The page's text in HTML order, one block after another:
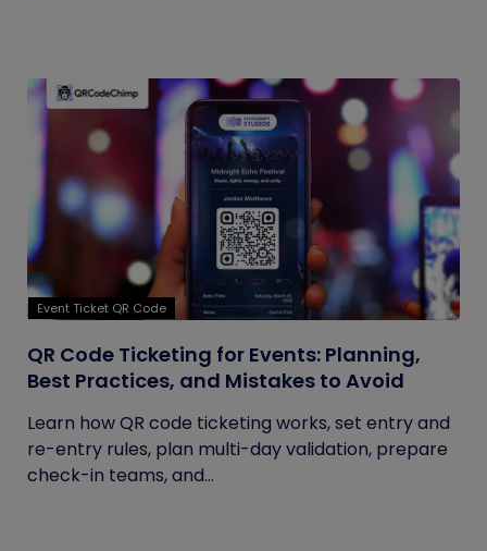
Event Ticket QR Code
QR Code Ticketing for Events: Planning,
Best Practices, and Mistakes to Avoid
Learn how QR code ticketing works, set entry and
re-entry rules, plan multi-day validation, prepare
check-in teams, and...